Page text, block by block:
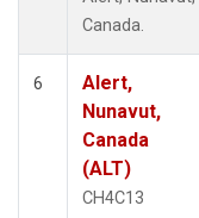
Canada.
6
Alert,
Nunavut,
Canada
(ALT)
CH4C13